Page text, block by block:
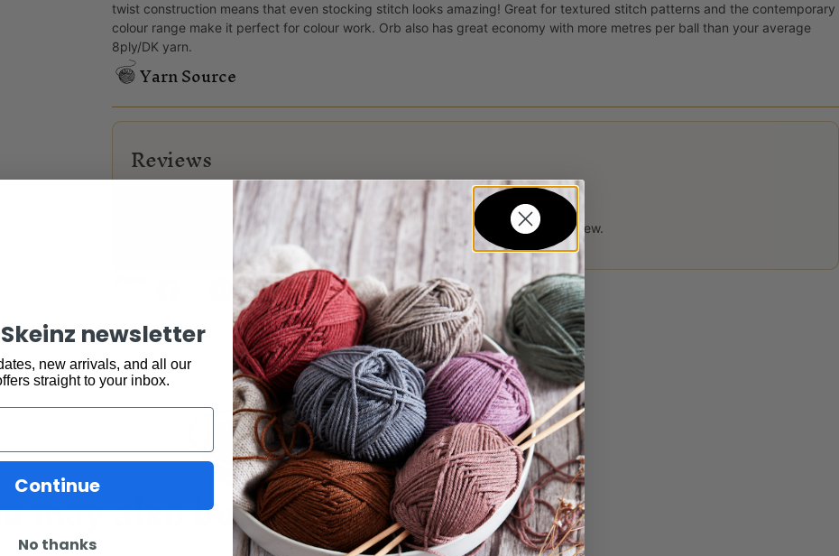
twist construction means that even stocking stitch looks amazing! Great for textured stitch patterns and the contemporary
colour range make it perfect for colour work. Orb also has great economy with more metres per ball than your average
8ply/DK yarn.
Yarn Source
Reviews
There are no reviews yet.
Only logged in customers who have purchased this product may leave a review.
may also be interested in...
newsletter
new arrivals, and all our
straight to your inbox.
Continue
No thanks